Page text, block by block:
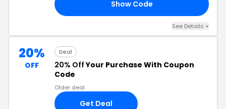
Show Code
See Details +
20%
OFF
Deal
20% OffYour Purchase With Coupon
Code
Older deal
Get Deal